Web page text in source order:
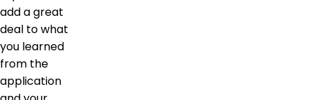
add a great
deal to what
you learned
from the
application